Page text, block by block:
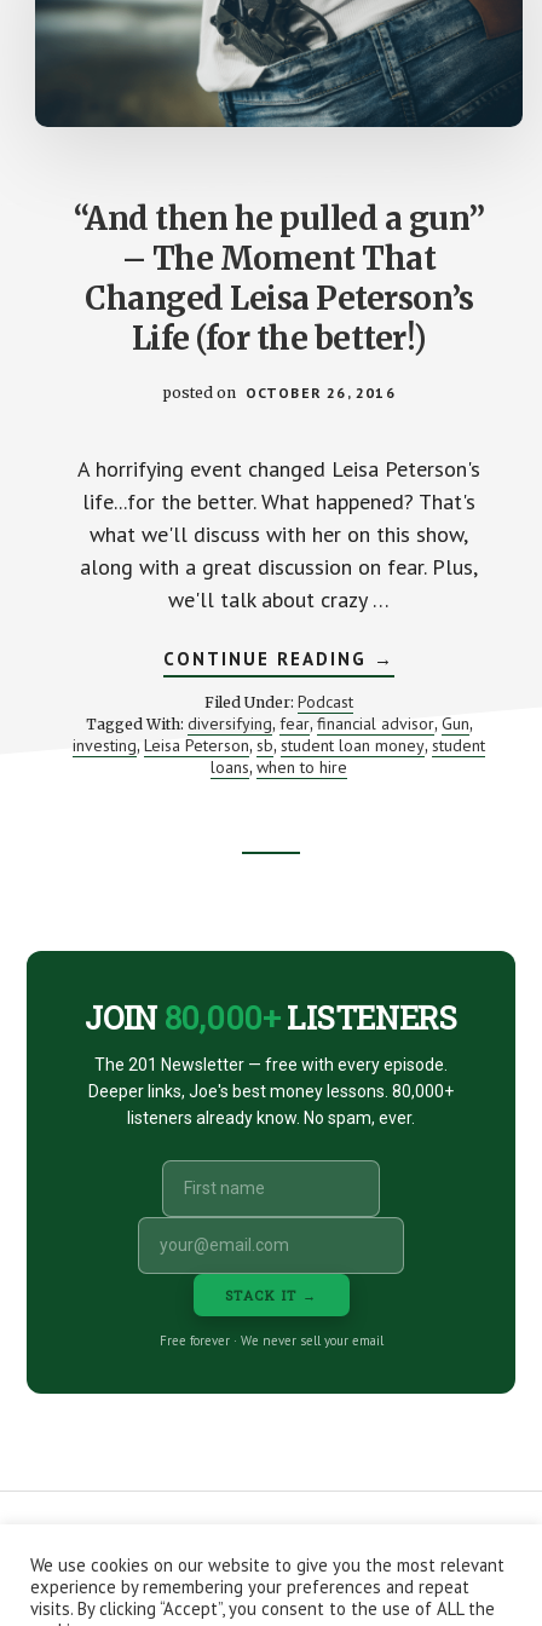
“And then he pulled a gun”
– The Moment That
Changed Leisa Peterson’s
Life (for the better!)
posted on OCTOBER 26, 2016
A horrifying event changed Leisa Peterson's
life...for the better. What happened? That's
what we'll discuss with her on this show,
along with a great discussion on fear. Plus,
we'll talk about crazy …
CONTINUE READING ABOUT
“AND
HE
PULLED
A
THE
→
Filed Under: Podcast
Tagged With: diversifying, fear, financial advisor, Gun,
investing, Leisa Peterson, sb, student loan money, student
loans,when to hire
JOIN 80,000+LISTENERS
The 201 Newsletter — free with every episode.
Deeper links, Joe's best money lessons. 80,000+
listeners already know. No spam, ever.
STACK IT →
Free forever · We never sell your email
CONTACT ABOUT
PRIVACY POLICY
EPISODES
NEWSLETTER
STORE
JOIN THE BASEMENT
AFFILIATES
We use cookies on our website to give you the most relevant
experience by remembering your preferences and repeat
visits. By clicking “Accept”, you consent to the use of ALL the